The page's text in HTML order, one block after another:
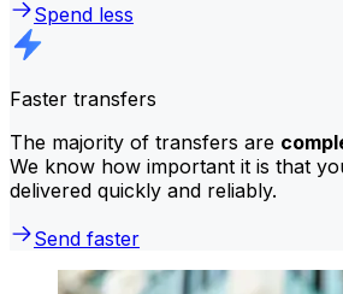
Spend less
Faster transfers
The majority of transfers are
We know how important it is that
delivered quickly and reliably.
Send faster